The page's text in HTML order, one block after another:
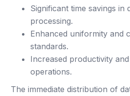
Significant time savings in
processing.
Enhanced uniformity and
standards.
Increased productivity
operations.
The immediate distribution of